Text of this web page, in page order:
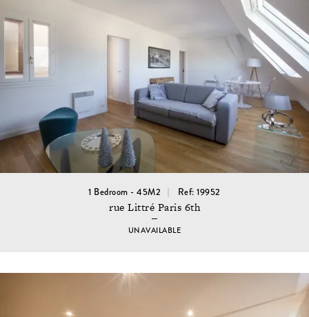
1 Bedroom - 45M2 Ref: 19952
rue Littré Paris 6th
UNAVAILABLE